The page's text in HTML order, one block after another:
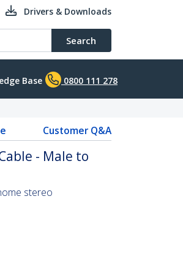
Drivers & Downloads
Search
Base 0800 111 278
Customer Q&A
- Male to
stereo